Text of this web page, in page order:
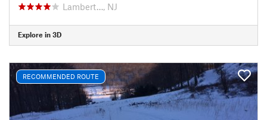
Lambert…, NJ
Explore in 3D
RECOMMENDED ROUTE